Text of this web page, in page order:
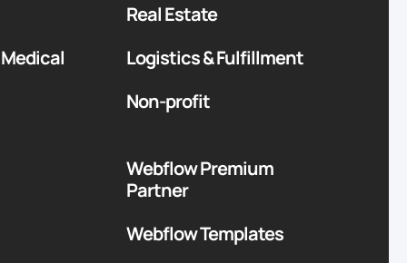
Real Estate
Logistics & Fulfillment
Non-profit
Webflow Premium
Partner
Webflow Templates